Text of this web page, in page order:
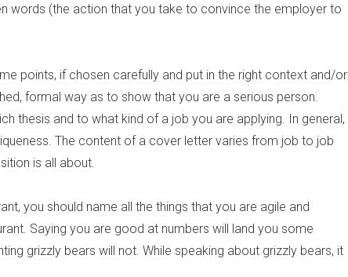
words (the action that you take to convince the employer to
points, if chosen carefully and put in the right context and/or
formal way as to show that you are a serious person.
thesis and to what kind of a job you are applying. In general,
The content of a cover letter varies from job to job
is all about.
you should name all the things that you are agile and
Saying you are good at numbers will land you some
grizzly bears will not. While speaking about grizzly bears, it